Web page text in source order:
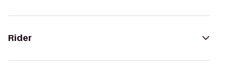
Rider